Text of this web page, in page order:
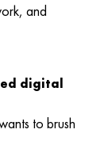
and
digital
to brush